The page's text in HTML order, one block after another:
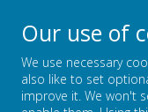
Our use of
We use necessary
also like to set
improve it. We won't